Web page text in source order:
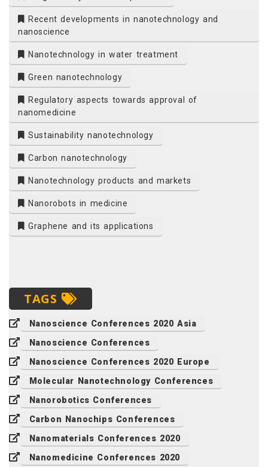
Recent developments in nanotechnology and
nanoscience
Nanotechnology in water treatment
Green nanotechnology
Regulatory aspects towards approval of
nanomedicine
Sustainability nanotechnology
Carbon nanotechnology
Nanotechnology products and markets
Nanorobots in medicine
Graphene and its applications
TAGS
Nanoscience Conferences 2020 Asia
Nanoscience Conferences
Nanoscience Conferences 2020 Europe
Molecular Nanotechnology Conferences
Nanorobotics Conferences
Carbon Nanochips Conferences
Nanomaterials Conferences 2020
Nanomedicine Conferences 2020